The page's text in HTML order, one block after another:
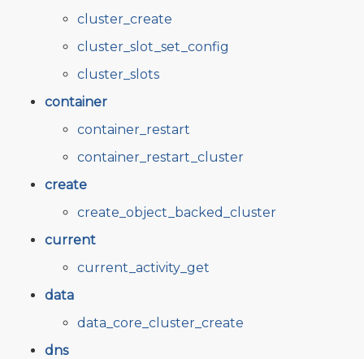
cluster_create
cluster_slot_set_config
cluster_slots
container
container_restart
container_restart_cluster
create
create_object_backed_cluster
current
current_activity_get
data
data_core_cluster_create
dns